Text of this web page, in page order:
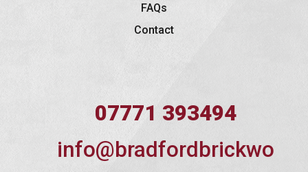
FAQs
Contact
07771 393494
info@bradfordbrickwo